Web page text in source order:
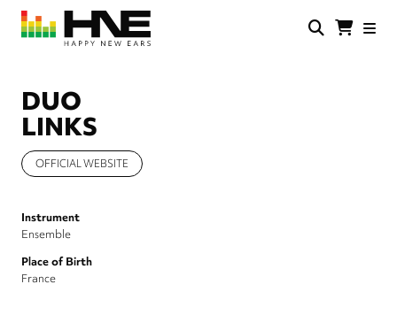
Skip
main
DUO
LINKS
OFFICIAL WEBSITE
Instrument
Ensemble
Place of Birth
France